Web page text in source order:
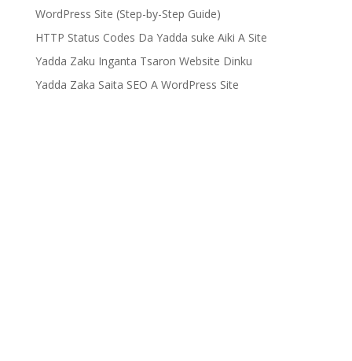
WordPress Site (Step-by-Step Guide)
HTTP Status Codes Da Yadda suke Aiki A Site
Yadda Zaku Inganta Tsaron Website Dinku
Yadda Zaka Saita SEO A WordPress Site